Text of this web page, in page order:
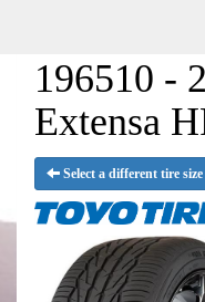
196510 -
Extensa
Select a different tire size